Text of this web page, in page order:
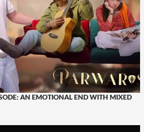
AN EMOTIONAL END WITH MIXED